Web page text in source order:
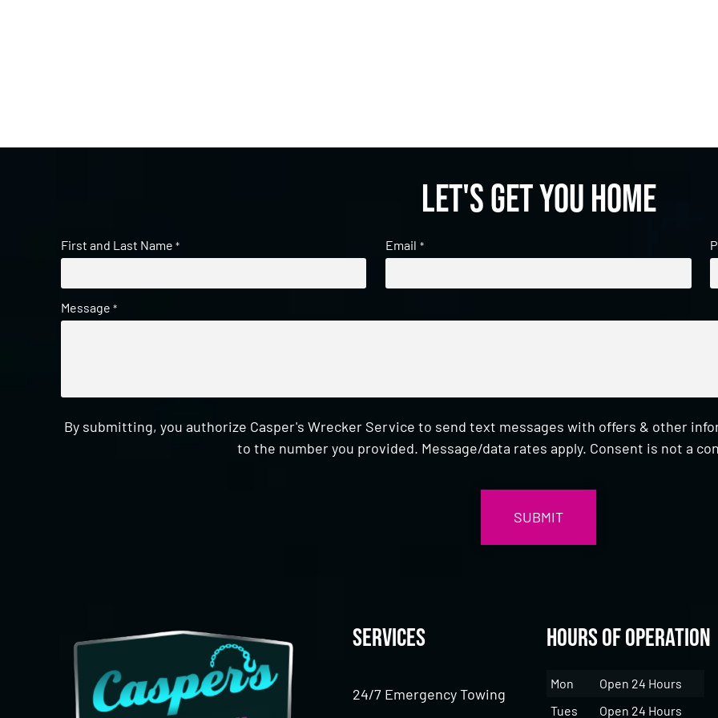
Let's get you home
First and Last Name * Email *
Message *
By submitting, you authorize Casper's Wrecker Service to send text messages with offers & other
to the number you provided. Message/data rates apply. Consent is not a
Services
24/7 Emergency Towing
Hours of Operation
Mon
Open 24 Hours
Tues
Open 24 Hours